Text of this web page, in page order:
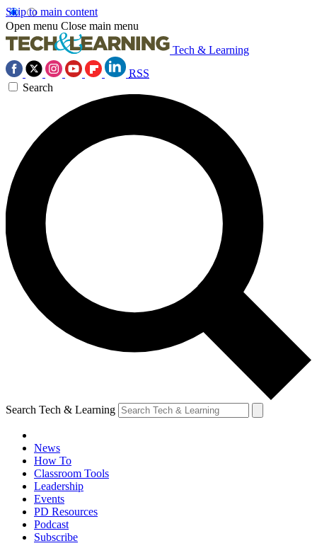
Skip to main content
Open menu Close main menu
Tech & Learning
RSS
Search
Search Tech & Learning
News
How To
Classroom Tools
Leadership
Events
PD Resources
Podcast
Subscribe